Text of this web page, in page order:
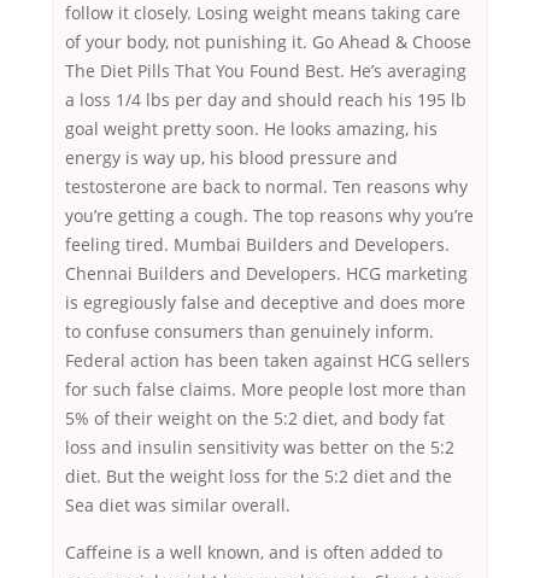
follow it closely. Losing weight means taking care
of your body, not punishing it. Go Ahead & Choose
The Diet Pills That You Found Best. He’s averaging
a loss 1/4 lbs per day and should reach his 195 lb
goal weight pretty soon. He looks amazing, his
energy is way up, his blood pressure and
testosterone are back to normal. Ten reasons why
you’re getting a cough. The top reasons why you’re
feeling tired. Mumbai Builders and Developers.
Chennai Builders and Developers. HCG marketing
is egregiously false and deceptive and does more
to confuse consumers than genuinely inform.
Federal action has been taken against HCG sellers
for such false claims. More people lost more than
5% of their weight on the 5:2 diet, and body fat
loss and insulin sensitivity was better on the 5:2
diet. But the weight loss for the 5:2 diet and the
Sea diet was similar overall.
Caffeine is a well known, and is often added to